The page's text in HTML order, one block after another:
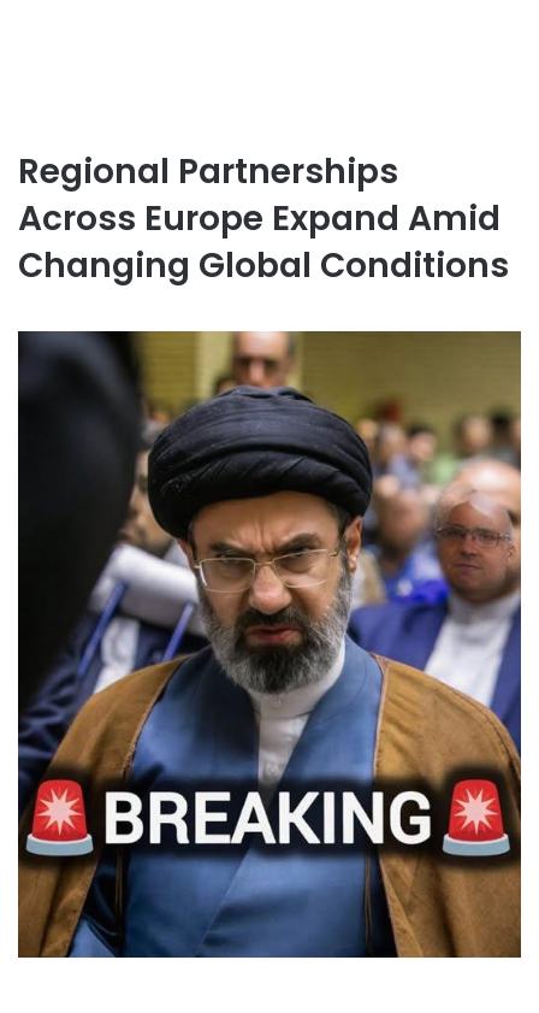
Regional Partnerships
Across Europe Expand Amid
Changing Global Conditions